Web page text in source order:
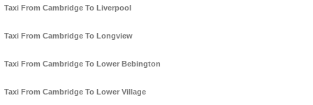
Taxi From Cambridge To Liverpool
Taxi From Cambridge To Longview
Taxi From Cambridge To Lower Bebington
Taxi From Cambridge To Lower Village